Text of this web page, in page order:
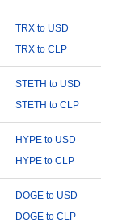
TRX to USD
TRX to CLP
STETH to USD
STETH to CLP
HYPE to USD
HYPE to CLP
DOGE to USD
DOGE to CLP